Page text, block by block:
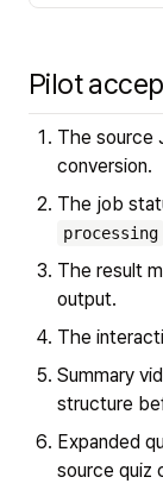
Pilot
The source
conversion.
The job
processing
The result
output.
The
Summary
structure
Expanded
source quiz